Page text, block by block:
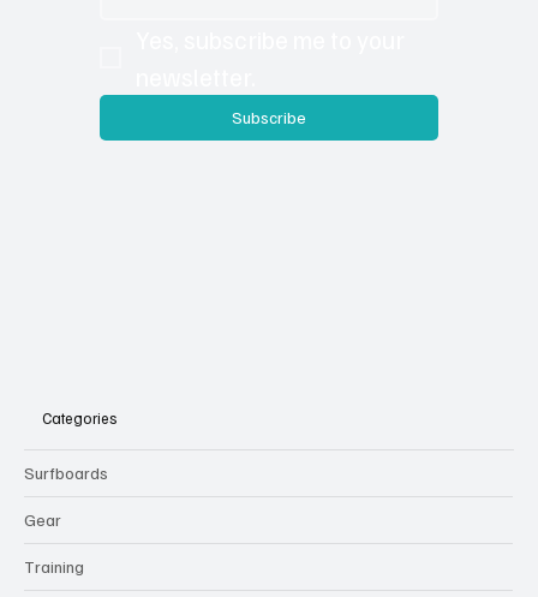
Subscribe
Categories
Surfboards
Gear
Training